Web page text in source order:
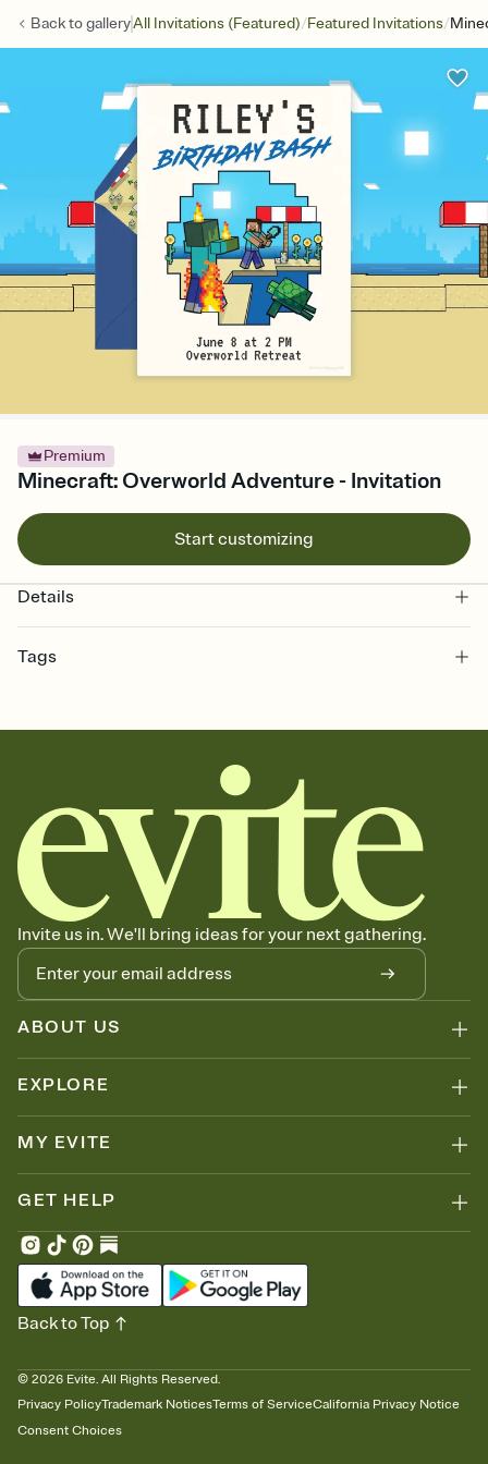
Back togalleryAll Invitations (Featured)/Featured Invitations/
Premium
Minecraft: Overworld Adventure - Invitation
Start customizing
Details
Tags
Invite us in. We'll bring ideas for your next gathering.
ABOUT US
EXPLORE
MY EVITE
GET HELP
© 2026 Evite. All Rights Reserved.
Privacy PolicyTrademark NoticesTerms of ServiceCalifornia Privacy Notice
Consent Choices
Back to Top